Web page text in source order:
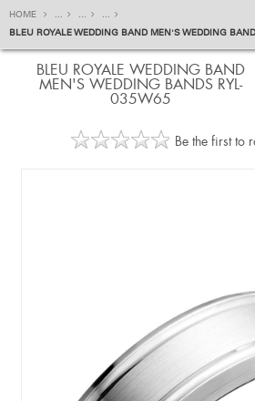
HOME ... ...
...
BLEU ROYALE WEDDING BAND MEN'S WEDDING
BLEU ROYALE WEDDING BAND
MEN'S WEDDING BANDS RYL-
035W65
Be the first to